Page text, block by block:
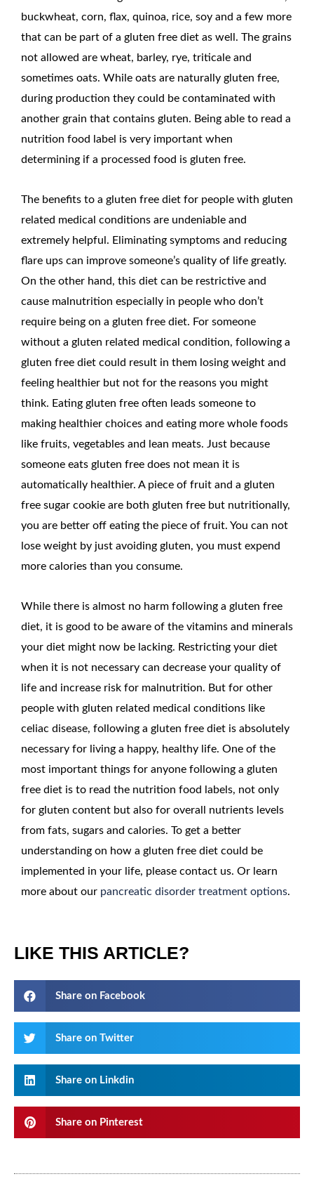
buckwheat, corn, flax, quinoa, rice, soy and a few more
that can be part of a gluten free diet as well. The grains
not allowed are wheat, barley, rye, triticale and
sometimes oats. While oats are naturally gluten free,
during production they could be contaminated with
another grain that contains gluten. Being able to read a
nutrition food label is very important when
determining if a processed food is gluten free.
The benefits to a gluten free diet for people with gluten
related medical conditions are undeniable and
extremely helpful. Eliminating symptoms and reducing
flare ups can improve someone’s quality of life greatly.
On the other hand, this diet can be restrictive and
cause malnutrition especially in people who don’t
require being on a gluten free diet. For someone
without a gluten related medical condition, following a
gluten free diet could result in them losing weight and
feeling healthier but not for the reasons you might
think. Eating gluten free often leads someone to
making healthier choices and eating more whole foods
like fruits, vegetables and lean meats. Just because
someone eats gluten free does not mean it is
automatically healthier. A piece of fruit and a gluten
free sugar cookie are both gluten free but nutritionally,
you are better off eating the piece of fruit. You can not
lose weight by just avoiding gluten, you must expend
more calories than you consume.
While there is almost no harm following a gluten free
diet, it is good to be aware of the vitamins and minerals
your diet might now be lacking. Restricting your diet
when it is not necessary can decrease your quality of
life and increase risk for malnutrition. But for other
people with gluten related medical conditions like
celiac disease, following a gluten free diet is absolutely
necessary for living a happy, healthy life. One of the
most important things for anyone following a gluten
free diet is to read the nutrition food labels, not only
for gluten content but also for overall nutrients levels
from fats, sugars and calories. To get a better
understanding on how a gluten free diet could be
implemented in your life, please contact us. Or learn
more about our pancreatic disorder treatment options.
LIKE THIS ARTICLE?
Share on Facebook
Share on Twitter
Share on Linkdin
Share on Pinterest